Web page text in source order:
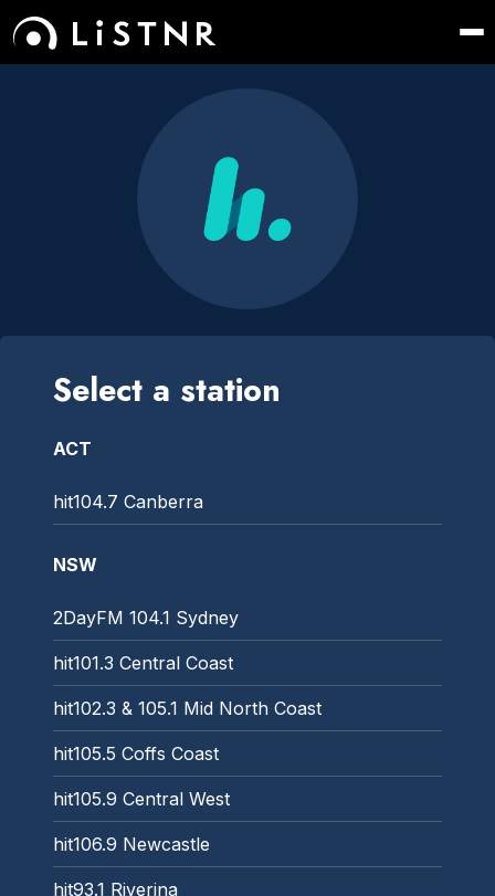
Select a station
ACT
hit104.7 Canberra
NSW
2DayFM 104.1 Sydney
hit101.3 Central Coast
hit102.3 & 105.1 Mid North Coast
hit105.5 Coffs Coast
hit105.9 Central West
hit106.9 Newcastle
hit93.1 Riverina